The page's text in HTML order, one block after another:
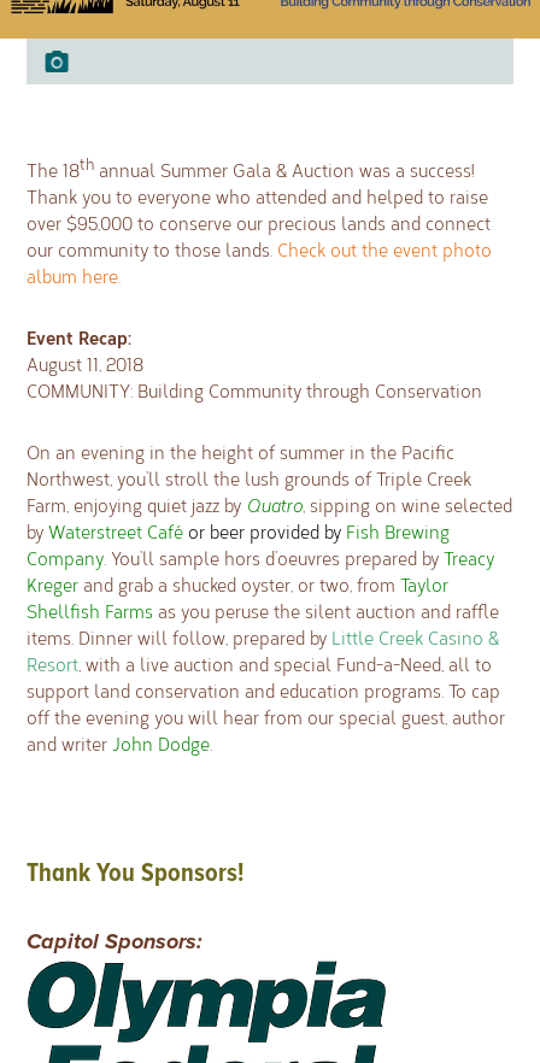
The 18th annual Summer Gala & Auction was a success!
Thank you to everyone who attended and helped to raise
over $95,000 to conserve our precious lands and connect
our community to those lands. Check out the event photo
album here.
Event Recap:
August 11, 2018
COMMUNITY: Building Community through Conservation
On an evening in the height of summer in the Pacific
Northwest, you’ll stroll the lush grounds of Triple Creek
Farm, enjoying quiet jazz by Quatro, sipping on wine selected
byWaterstreet Café or beer provided by Fish Brewing
Company. You’ll sample hors d’oeuvres prepared byTreacy
Kreger and grab a shucked oyster, or two, fromTaylor
Shellfish Farms as you peruse the silent auction and raffle
items. Dinner will follow, prepared by Little Creek Casino &
Resort, with a live auction and special Fund-a-Need, all to
support land conservation and education programs. To cap
off the evening you will hear from our special guest, author
and writerJohn Dodge.
Thank You Sponsors!
Capitol Sponsors: